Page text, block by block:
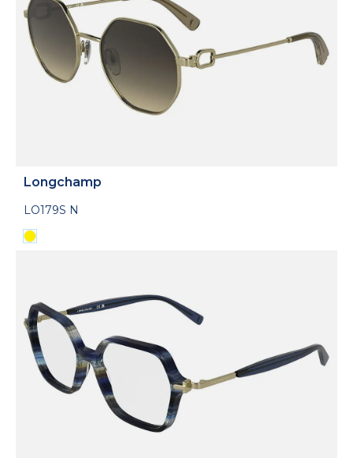
Longchamp
LO179S N